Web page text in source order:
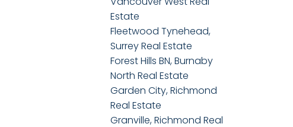
Estate
Fleetwood Tynehead,
Surrey Real Estate
Forest Hills BN, Burnaby
North Real Estate
Garden City, Richmond
Real Estate
Granville, Richmond Real